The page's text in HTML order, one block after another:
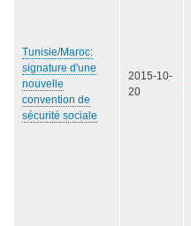
Tunisie/Maroc:
signature d'une
nouvelle
convention de
sécurité sociale
2015-10-
20